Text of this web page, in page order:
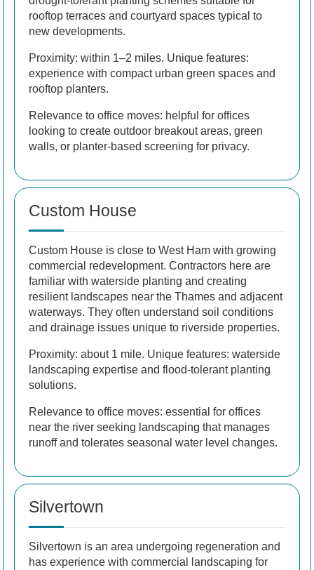
rooftop terraces and courtyard spaces typical to
new developments.
Proximity: within 1–2 miles. Unique features:
experience with compact urban green spaces and
rooftop planters.
Relevance to office moves: helpful for offices
looking to create outdoor breakout areas, green
walls, or planter-based screening for privacy.
Custom House
Custom House is close to West Ham with growing
commercial redevelopment. Contractors here are
familiar with waterside planting and creating
resilient landscapes near the Thames and adjacent
waterways. They often understand soil conditions
and drainage issues unique to riverside properties.
Proximity: about 1 mile. Unique features: waterside
landscaping expertise and flood-tolerant planting
solutions.
Relevance to office moves: essential for offices
near the river seeking landscaping that manages
runoff and tolerates seasonal water level changes.
Silvertown
Silvertown is an area undergoing regeneration and
has experience with commercial landscaping for